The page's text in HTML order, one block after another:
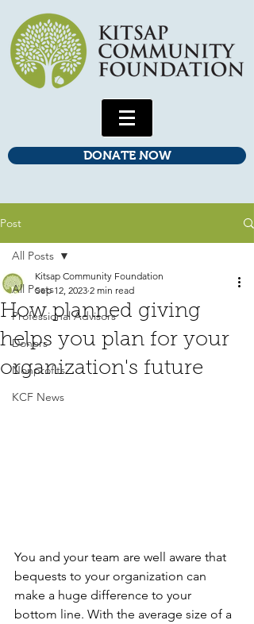
DONATE NOW
Post
All Posts
Professional Advisors
Donors
Nonprofits
KCF News
All Posts
How planned giving
helps you plan for your
organization's future
Kitsap Community Foundation
Sep 12, 2023 2 min read
You and your team are well aware that
bequests to your organization can
make a huge difference to your
bottom line. With the average size of a